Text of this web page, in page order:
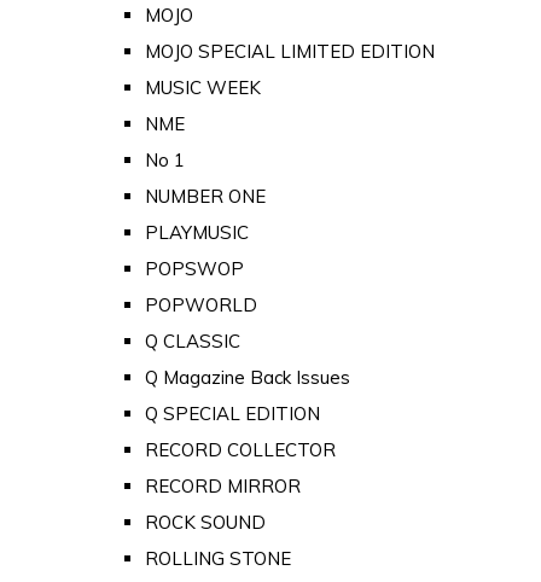
MOJO
MOJO SPECIAL LIMITED EDITION
MUSIC WEEK
NME
No 1
NUMBER ONE
PLAYMUSIC
POPSWOP
POPWORLD
Q CLASSIC
Q Magazine Back Issues
Q SPECIAL EDITION
RECORD COLLECTOR
RECORD MIRROR
ROCK SOUND
ROLLING STONE